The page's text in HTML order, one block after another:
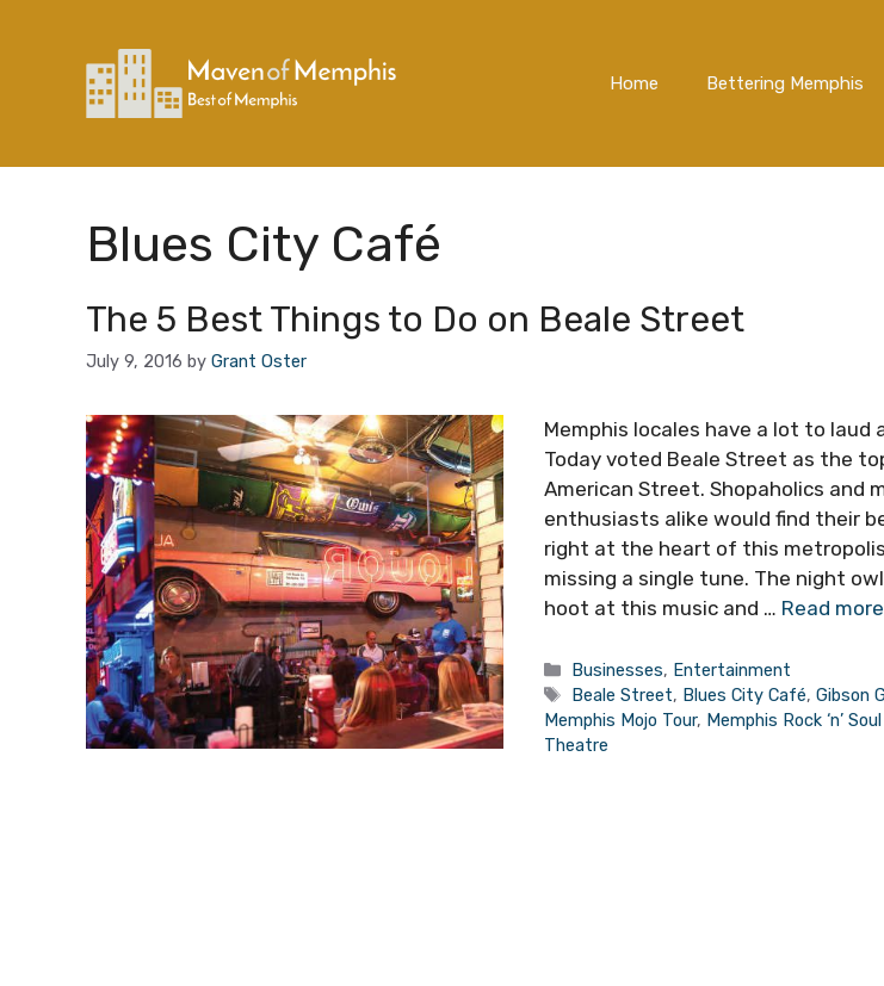
Home Bettering Memphis
Blues City Café
The 5 Best Things to Do on Beale Street
July 9, 2016 by Grant Oster
Memphis locales have a lot to laud
Today voted Beale Street as the
American Street. Shopaholics and
enthusiasts alike would find their
right at the heart of this
missing a single tune. The night
hoot at this music and … Read more
Categories
Businesses, Entertainment
Tags
Beale Street, Blues City Café,Gibson
Memphis Mojo Tour, Memphis Rock ‘n’
Theatre